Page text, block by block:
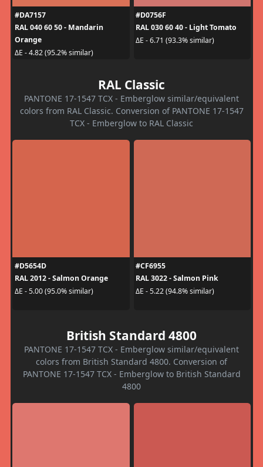
#DA7157
RAL 040 60 50 - Mandarin
Orange
ΔE - 4.82 (95.2% similar)
#D0756F
RAL 030 60 40 - Light Tomato
ΔE - 6.71 (93.3% similar)
RAL Classic
PANTONE 17-1547 TCX - Emberglow similar/equivalent
colors from RAL Classic. Conversion of PANTONE 17-1547
TCX - Emberglow to RAL Classic
#D5654D
RAL 2012 - Salmon Orange
ΔE - 5.00 (95.0% similar)
#CF6955
RAL 3022 - Salmon Pink
ΔE - 5.22 (94.8% similar)
British Standard 4800
PANTONE 17-1547 TCX - Emberglow similar/equivalent
colors from British Standard 4800. Conversion of
PANTONE 17-1547 TCX - Emberglow to British Standard
4800